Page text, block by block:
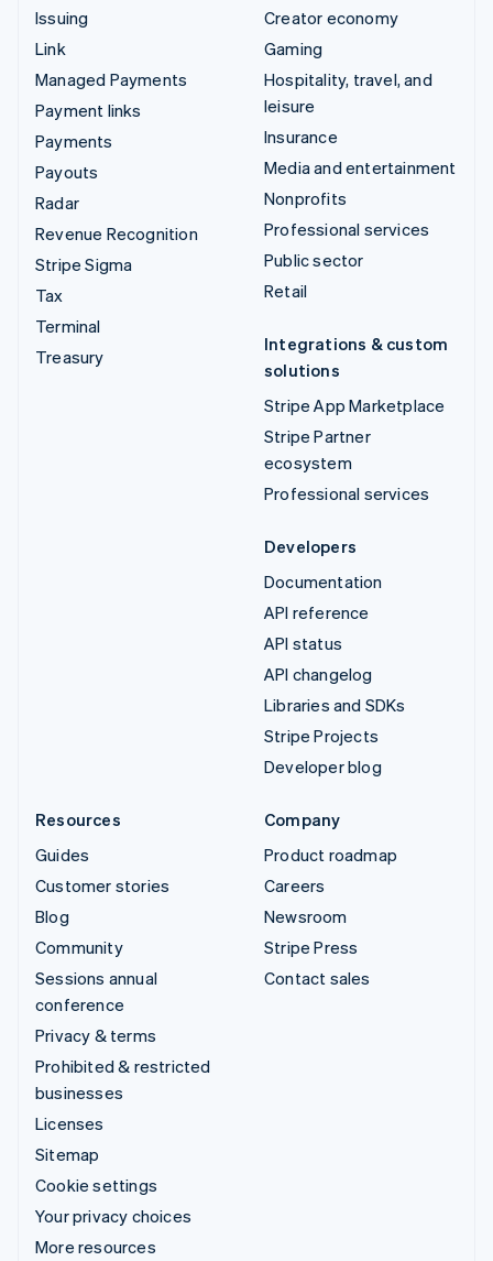
Issuing
Link
Managed Payments
Payment links
Payments
Payouts
Radar
Revenue Recognition
Stripe Sigma
Tax
Terminal
Treasury
Creator economy
Gaming
Hospitality, travel, and
leisure
Insurance
Media and entertainment
Nonprofits
Professional services
Public sector
Retail
Integrations & custom
solutions
Stripe App Marketplace
Stripe Partner
ecosystem
Professional services
Developers
Documentation
API reference
API status
API changelog
Libraries and SDKs
Stripe Projects
Developer blog
Resources
Guides
Customer stories
Blog
Community
Sessions annual
conference
Privacy & terms
Prohibited & restricted
businesses
Licenses
Sitemap
Cookie settings
Your privacy choices
More resources
Company
Product roadmap
Careers
Newsroom
Stripe Press
Contact sales